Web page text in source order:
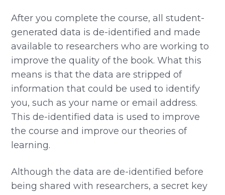
After you complete the course, all student-
generated data is de-identified and made
available to researchers who are working to
improve the quality of the book. What this
means is that the data are stripped of
information that could be used to identify
you, such as your name or email address.
This de-identified data is used to improve
the course and improve our theories of
learning.
Although the data are de-identified before
being shared with researchers, a secret key